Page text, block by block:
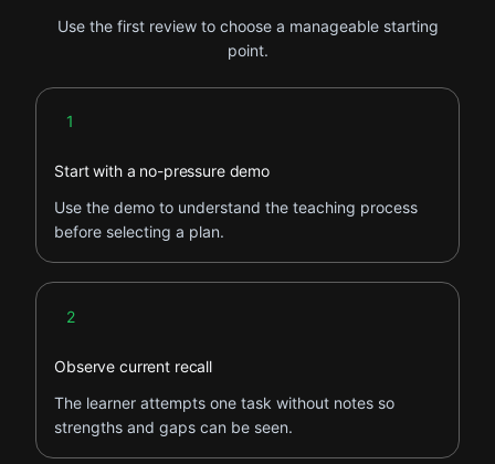
Use the first review to choose a manageable starting
point.
1
Start with a no-pressure demo
Use the demo to understand the teaching process
before selecting a plan.
2
Observe current recall
The learner attempts one task without notes so
strengths and gaps can be seen.